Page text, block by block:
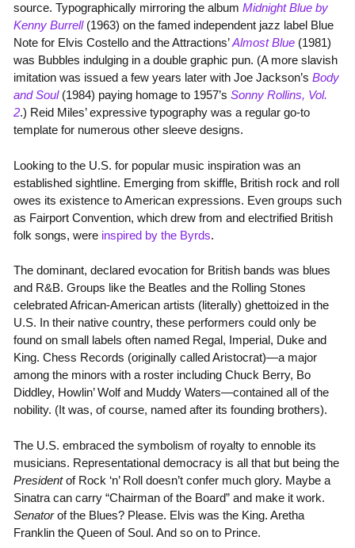
source. Typographically mirroring the album Midnight Blue by
Kenny Burrell(1963) on the famed independent jazz label Blue
Note for Elvis Costello and the Attractions’Almost Blue(1981)
was Bubbles indulging in a double graphic pun. (A more slavish
imitation was issued a few years later with Joe Jackson’s Body
and Soul(1984) paying homage to 1957’s Sonny Rollins, Vol.
2.) Reid Miles’ expressive typography was a regular go-to
template for numerous other sleeve designs.
Looking to the U.S. for popular music inspiration was an
established sightline. Emerging from skiffle, British rock and roll
owes its existence to American expressions. Even groups such
as Fairport Convention, which drew from and electrified British
folk songs, were inspired by the Byrds.
The dominant, declared evocation for British bands was blues
and R&B. Groups like the Beatles and the Rolling Stones
celebrated African-American artists (literally) ghettoized in the
U.S. In their native country, these performers could only be
found on small labels often named Regal, Imperial, Duke and
King. Chess Records (originally called Aristocrat)—a major
among the minors with a roster including Chuck Berry, Bo
Diddley, Howlin’ Wolf and Muddy Waters—contained all of the
nobility. (It was, of course, named after its founding brothers).
The U.S. embraced the symbolism of royalty to ennoble its
musicians. Representational democracy is all that but being the
Presidentof Rock ‘n’ Roll doesn’t confer much glory. Maybe a
Sinatra can carry “Chairman of the Board” and make it work.
Senatorof the Blues? Please. Elvis was the King. Aretha
Franklin the Queen of Soul. And so on to Prince.